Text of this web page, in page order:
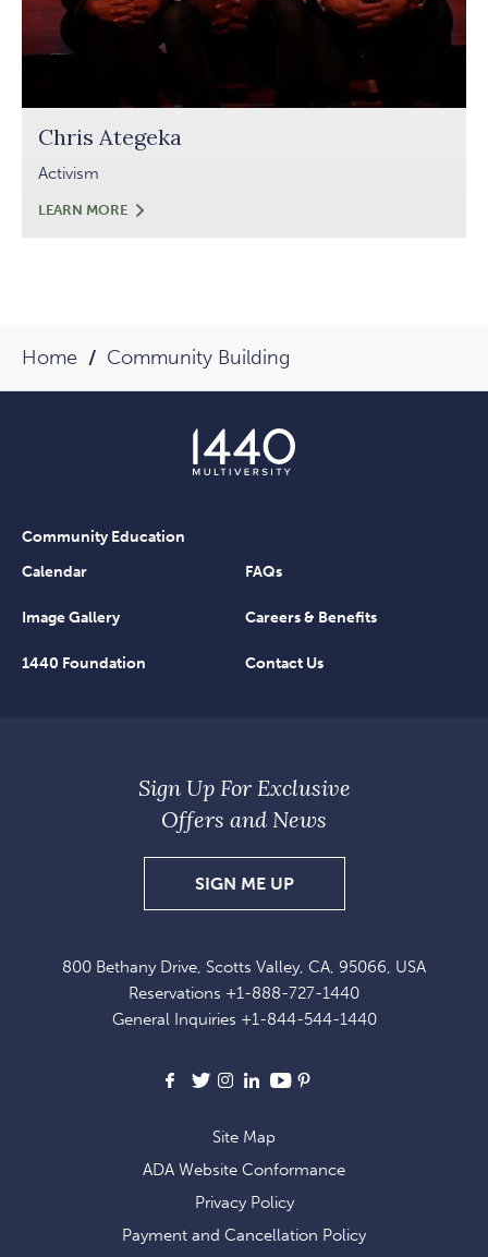
Chris Ategeka
Activism
LEARN MORECHRIS
Home Community Building
Community Education
Calendar
FAQs
Image Gallery Careers & Benefits
1440 Foundation Contact Us
800 Bethany Drive, Scotts Valley, CA, 95066, USA
Reservations +1-888-727-1440
General Inquiries +1-844-544-1440
Facebook
X Instagram
LinkedIn
Youtube
Sign Up For Exclusive
Offers and News
SIGN ME UPSIGN
UP
EXCLUSIVE
OFFERS
NEWS
Site Map
ADA Website Conformance
Privacy Policy
Payment and Cancellation Policy